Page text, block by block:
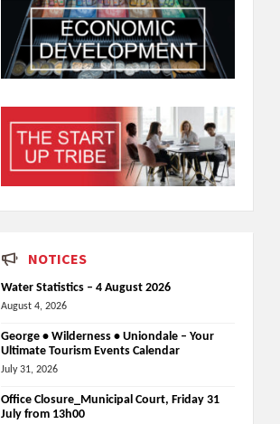
NOTICES
Water Statistics – 4 August 2026
August 4, 2026
George • Wilderness • Uniondale – Your
Ultimate Tourism Events Calendar
July 31, 2026
Office Closure_Municipal Court, Friday 31
July from 13h00